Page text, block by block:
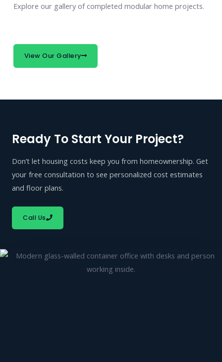
Explore our gallery of completed modular home projects.
View Our Gallery
Ready To Start Your Project?
Don’t let housing costs keep you from homeownership. Get
your free consultation to see personalized cost estimates
and floor plans.
Call Us